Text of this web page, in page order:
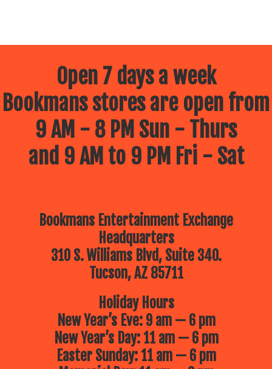
Open 7 days a week
Bookmans stores are open from
9 AM - 8 PM Sun - Thurs
and 9 AM to 9 PM Fri - Sat
Bookmans Entertainment Exchange
Headquarters
310 S. Williams Blvd, Suite 340.
Tucson, AZ 85711
Holiday Hours
New Year’s Eve: 9 am — 6 pm
New Year’s Day: 11 am — 6 pm
Easter Sunday: 11 am — 6 pm